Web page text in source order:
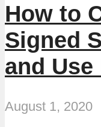
How to
Signed
and Use
August 1, 2020